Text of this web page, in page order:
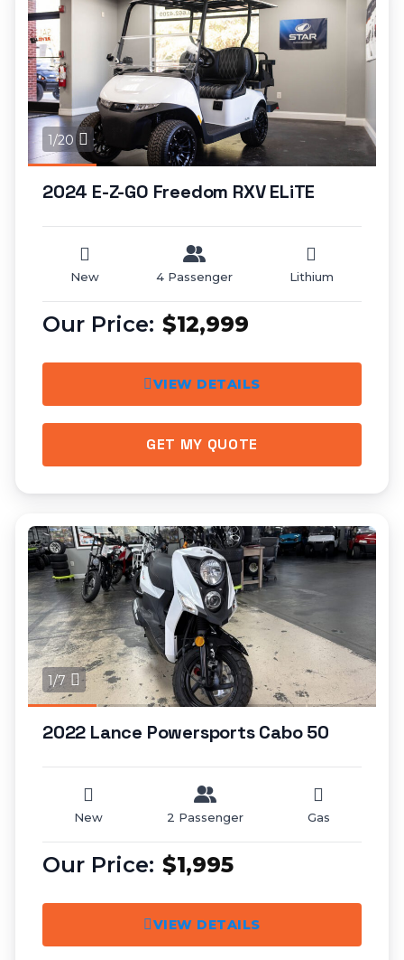
1/20
2024 E-Z-GO Freedom RXV ELiTE
New 4 Passenger Lithium
$12,999
VIEW DETAILS
GET MY QUOTE
1/7
2022 Lance Powersports Cabo 50
New 2 Passenger Gas
$1,995
VIEW DETAILS